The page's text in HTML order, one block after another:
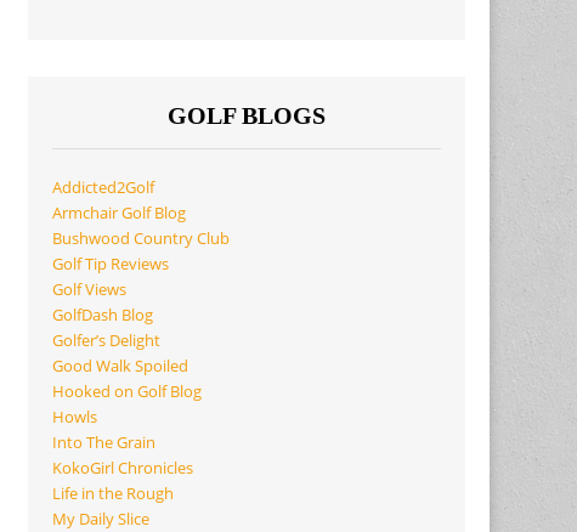
GOLF BLOGS
Addicted2Golf
Armchair Golf Blog
Bushwood Country Club
Golf Tip Reviews
Golf Views
GolfDash Blog
Golfer’s Delight
Good Walk Spoiled
Hooked on Golf Blog
Howls
Into The Grain
KokoGirl Chronicles
Life in the Rough
My Daily Slice